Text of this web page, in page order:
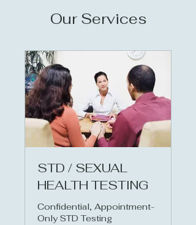
Our Services
STD / SEXUAL
HEALTH TESTING
Confidential, Appointment-
Only STD Testing